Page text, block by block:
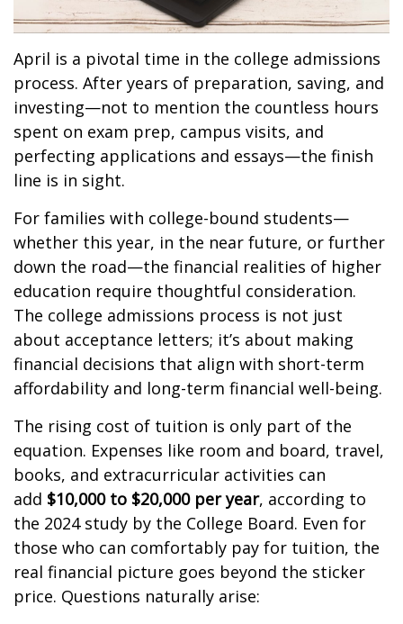
April is a pivotal time in the college admissions
process. After years of preparation, saving, and
investing—not to mention the countless hours
spent on exam prep, campus visits, and
perfecting applications and essays—the finish
line is in sight.
For families with college-bound students—
whether this year, in the near future, or further
down the road—the financial realities of higher
education require thoughtful consideration.
The college admissions process is not just
about acceptance letters; it’s about making
financial decisions that align with short-term
affordability and long-term financial well-being.
The rising cost of tuition is only part of the
equation. Expenses like room and board, travel,
books, and extracurricular activities can
add $10,000 to $20,000 per year, according to
the 2024 study by the College Board. Even for
those who can comfortably pay for tuition, the
real financial picture goes beyond the sticker
price. Questions naturally arise: